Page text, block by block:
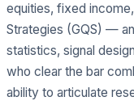
equities, fixed
Strategies (GQS) —
statistics, signal
who clear the bar
ability to articulate